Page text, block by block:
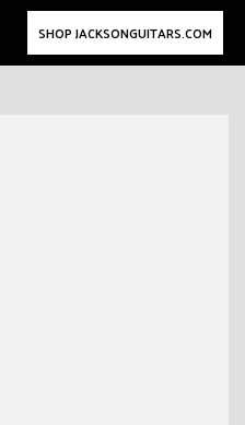
SHOP JACKSONGUITARS.COM